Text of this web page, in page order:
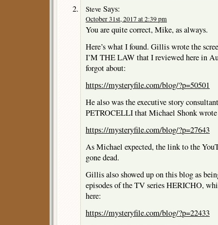
Steve Says:
October 31st, 2017 at 2:39 pm
You are quite correct, Mike, as always.
Here’s what I found. Gillis wrote the
I’M THE LAW that I reviewed here in
forgot about:
https://mysteryfile.com/blog/?p=50501
He also was the executive story
PETROCELLI that Michael Shonk wrote
https://mysteryfile.com/blog/?p=27643
As Michael expected, the link to the
gone dead.
Gillis also showed up on this blog as
episodes of the TV series HERICHO,
here:
https://mysteryfile.com/blog/?p=22433